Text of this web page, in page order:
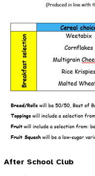
After School Club